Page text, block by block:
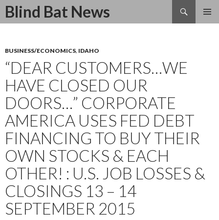
Blind Bat News
Search
SKIP
BUSINESS/ECONOMICS, IDAHO
“DEAR CUSTOMERS…WE
HAVE CLOSED OUR
DOORS…” CORPORATE
AMERICA USES FED DEBT
FINANCING TO BUY THEIR
OWN STOCKS & EACH
OTHER! : U.S. JOB LOSSES &
CLOSINGS 13 – 14
SEPTEMBER 2015